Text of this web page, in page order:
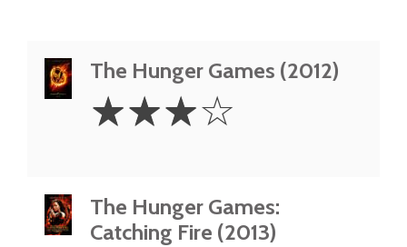
The Hunger Games (2012)
Stars
☆☆☆☆
The Hunger Games:
Catching Fire (2013)